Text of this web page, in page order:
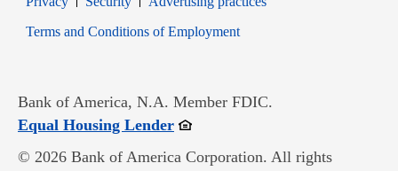
Terms and Conditions of EmploymentOpens in new window
Bank of America, N.A. Member FDIC.
Equal Housing LenderOpens in new window
© 2026 Bank of America Corporation. All rights